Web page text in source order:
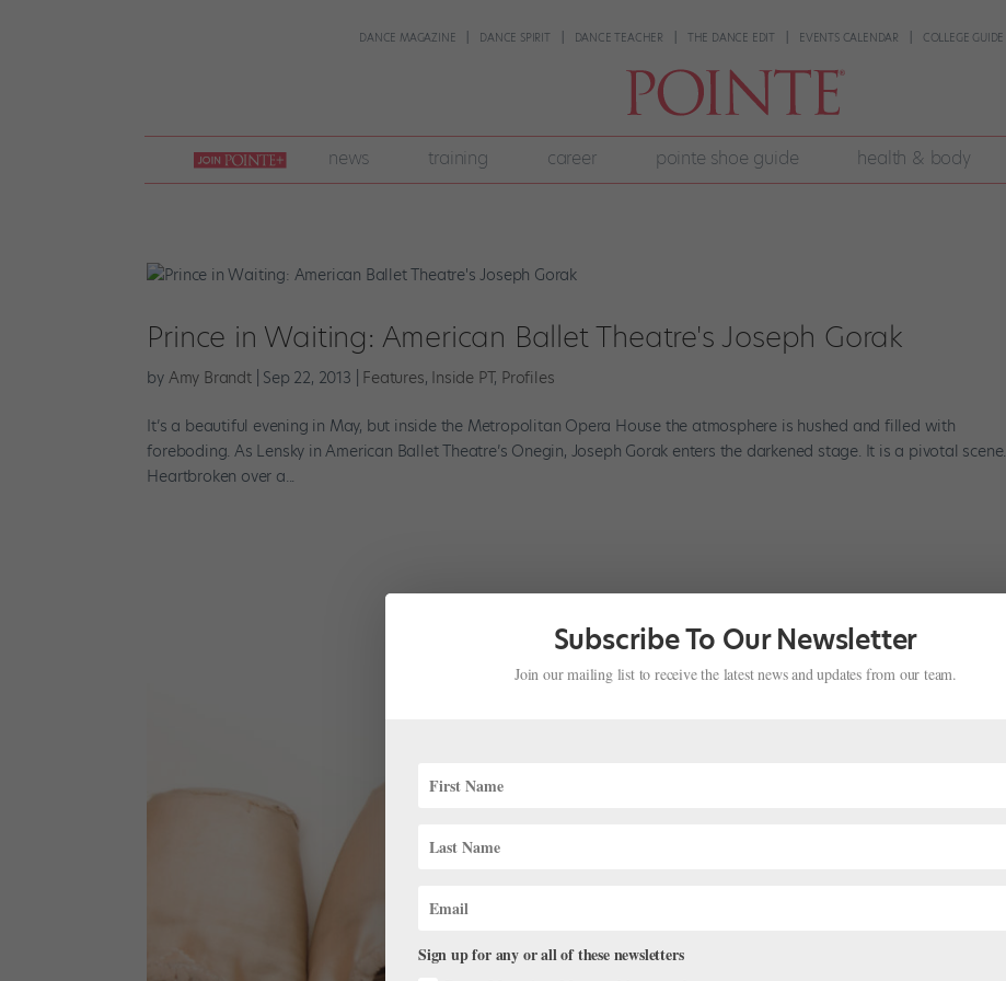
DANCE MAGAZINE DANCE SPIRIT DANCE TEACHER THE DANCE EDIT EVENTS CALENDAR COLLEGE GUIDE
join
pointe
+
news training career pointe shoe guide health & body
Prince in Waiting: American Ballet Theatre's Joseph Gorak
by Amy Brandt| Sep 22, 2013 Features, Inside PT, Profiles
It’s a beautiful evening in May, but inside the Metropolitan Opera House the atmosphere is hushed and filled with
foreboding. As Lensky in American Ballet Theatre’s Onegin, Joseph Gorak enters the darkened stage. It is a pivotal scene.
Heartbroken over a...
Subscribe To Our Newsletter
Join our mailing list to receive the latest news and updates from our team.
Sign up for any or all of these newsletters